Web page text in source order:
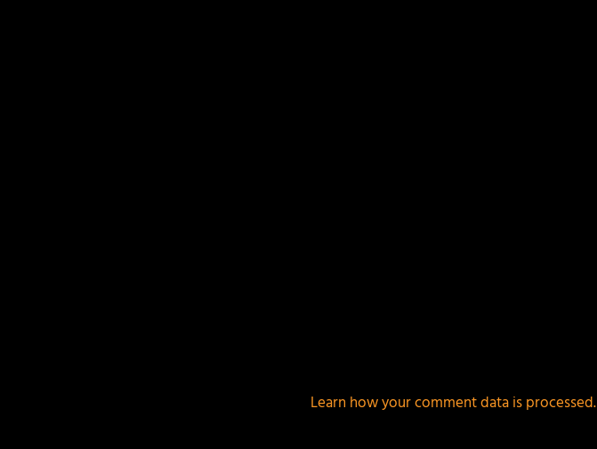
Learn how your comment data is processed.